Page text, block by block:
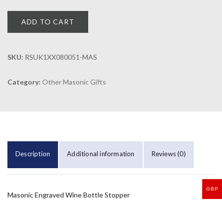
ADD TO CART
SKU: RSUK1XX080051-MAS
Category: Other Masonic Gifts
Description Additional information Reviews (0)
Masonic Engraved Wine Bottle Stopper
GBP